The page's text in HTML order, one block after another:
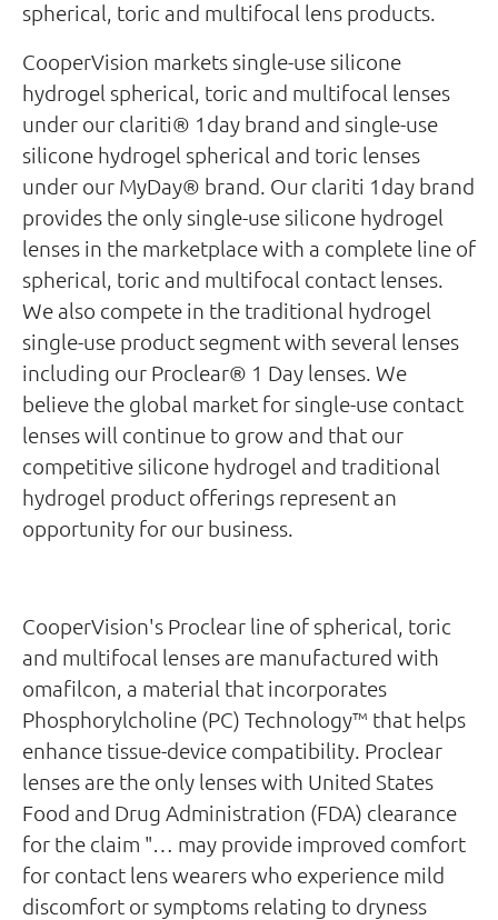
spherical, toric and multifocal lens products.
CooperVision markets single-use silicone
hydrogel spherical, toric and multifocal lenses
under our clariti® 1day brand and single-use
silicone hydrogel spherical and toric lenses
under our MyDay® brand. Our clariti 1day brand
provides the only single-use silicone hydrogel
lenses in the marketplace with a complete line of
spherical, toric and multifocal contact lenses.
We also compete in the traditional hydrogel
single-use product segment with several lenses
including our Proclear® 1 Day lenses. We
believe the global market for single-use contact
lenses will continue to grow and that our
competitive silicone hydrogel and traditional
hydrogel product offerings represent an
opportunity for our business.
CooperVision's Proclear line of spherical, toric
and multifocal lenses are manufactured with
omafilcon, a material that incorporates
Phosphorylcholine (PC) Technology™ that helps
enhance tissue-device compatibility. Proclear
lenses are the only lenses with United States
Food and Drug Administration (FDA) clearance
for the claim "… may provide improved comfort
for contact lens wearers who experience mild
discomfort or symptoms relating to dryness